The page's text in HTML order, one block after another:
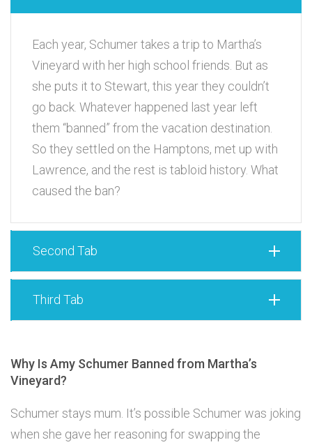
Each year, Schumer takes a trip to Martha’s
Vineyard with her high school friends. But as
she puts it to Stewart, this year they couldn’t
go back. Whatever happened last year left
them “banned” from the vacation destination.
So they settled on the Hamptons, met up with
Lawrence, and the rest is tabloid history. What
caused the ban?
Second Tab
Third Tab
Why Is Amy Schumer Banned from Martha’s
Vineyard?
Schumer stays mum. It’s possible Schumer was joking
when she gave her reasoning for swapping the